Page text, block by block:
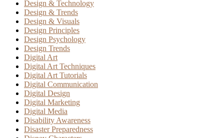
Design & Technology
Design & Trends
Design & Visuals
Design Principles
Design Psychology
Design Trends
Digital Art
Digital Art Techniques
Digital Art Tutorials
Digital Communication
Digital Design
Digital Marketing
Digital Media
Disability Awareness
Disaster Preparedness